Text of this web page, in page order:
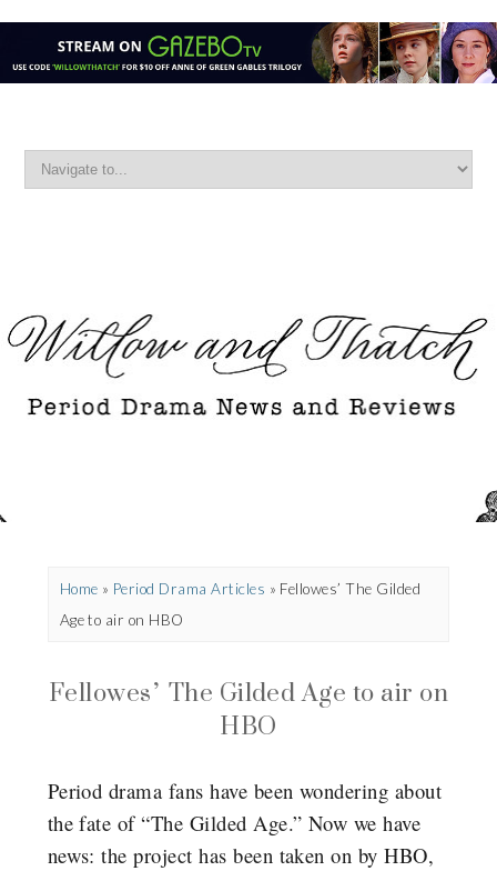
Home » Period Drama Articles » Fellowes’ The Gilded
Age to air on HBO
Fellowes’ The Gilded Age to air on
HBO
Period drama fans have been wondering about
the fate of “The Gilded Age.” Now we have
news: the project has been taken on by HBO,